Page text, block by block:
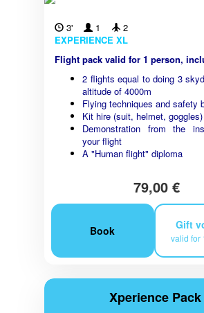
3' 1
2
EXPERIENCE XL
Flight pack valid for 1 person,
2 flights equal to doing 3
altitude of 4000m
Flying techniques and safety
Kit hire (suit, helmet, goggles)
Demonstration from the
your flight
A "Human flight" diploma
79,00 €
Book Gift
valid for
Xperience Pack